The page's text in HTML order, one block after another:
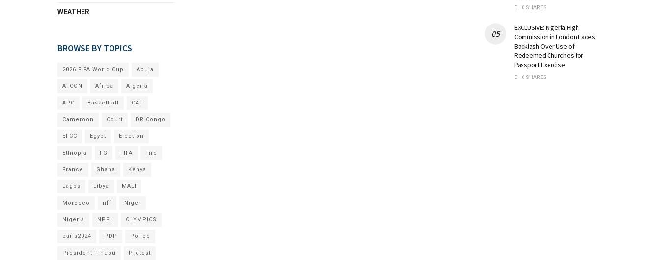
WEATHER
BROWSE BY TOPICS
2026 FIFA World Cup Abuja
AFCON Africa Algeria
APC Basketball CAF
Cameroon Court DR Congo
EFCC Egypt Election
Ethiopia FG FIFA Fire
France Ghana Kenya
Lagos Libya MALI
Morocco nff Niger
Nigeria NPFL OLYMPICS
paris2024 PDP Police
President Tinubu Protest
0 SHARES
EXCLUSIVE: Nigeria High
Commission in London Faces
Backlash Over Use of
Redeemed Churches for
Passport Exercise
0 SHARES